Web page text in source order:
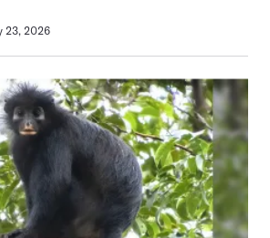
23, 2026